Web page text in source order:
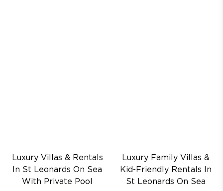
Luxury Villas & Rentals
In St Leonards On Sea
With Private Pool
Luxury Family Villas &
Kid-Friendly Rentals In
St Leonards On Sea